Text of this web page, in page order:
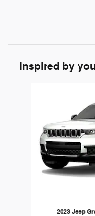
Inspired by
2023 Jeep